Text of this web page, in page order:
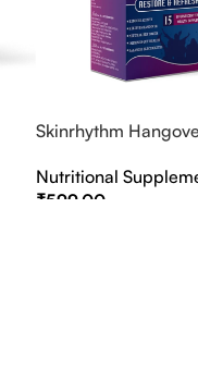
Skinrhythm
Nightout Cure
Nutritional
₹599.00